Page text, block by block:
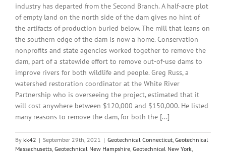
industry has departed from the Second Branch. A half-acre plot
of empty land on the north side of the dam gives no hint of
the artifacts of production buried below. The mill that leans on
the southern edge of the dam is now a home. Conservation
nonprofits and state agencies worked together to remove the
dam, part of a statewide effort to remove out-of-use dams to
improve rivers for both wildlife and people. Greg Russ, a
watershed restoration coordinator at the White River
Partnership who is overseeing the project, estimated that it
will cost anywhere between $120,000 and $150,000. He listed
many reasons to remove the dam, for both the [...]
By kk42 | September 29th, 2021 | Geotechnical Connecticut Geotechnical
Massachusetts Geotechnical New Hampshire Geotechnical New York